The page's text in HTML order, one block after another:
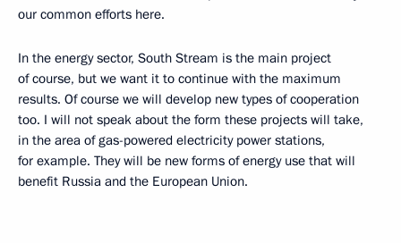
our common efforts here.
In the energy sector, South Stream is the main project
of course, but we want it to continue with the maximum
results. Of course we will develop new types of cooperation
too. I will not speak about the form these projects will take,
in the area of gas-powered electricity power stations,
for example. They will be new forms of energy use that will
benefit Russia and the European Union.